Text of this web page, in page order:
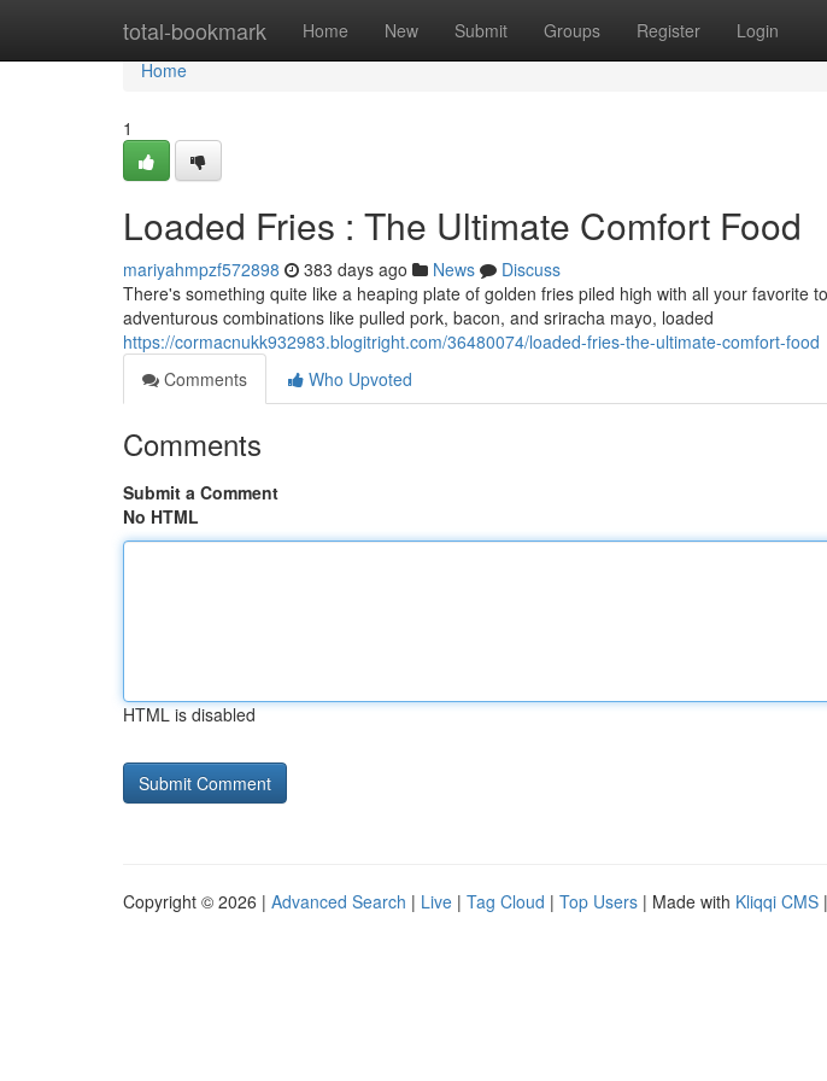
total-bookmark Home New Submit Groups Register Login
Home
Home
1
Loaded Fries : The Ultimate Comfort Food
mariyahmpzf572898 383 days ago News
Discuss
There's something quite like a heaping plate of golden fries piled high with all your favorite
adventurous combinations like pulled pork, bacon, and sriracha mayo, loaded
https://cormacnukk932983.blogitright.com/36480074/loaded-fries-the-ultimate-comfort-food
Comments
Who Upvoted
Comments
Submit a Comment
No HTML
HTML is disabled
Copyright © 2026 | Advanced Search | Live | Tag Cloud | Top Users | Made with Kliqqi CMS |